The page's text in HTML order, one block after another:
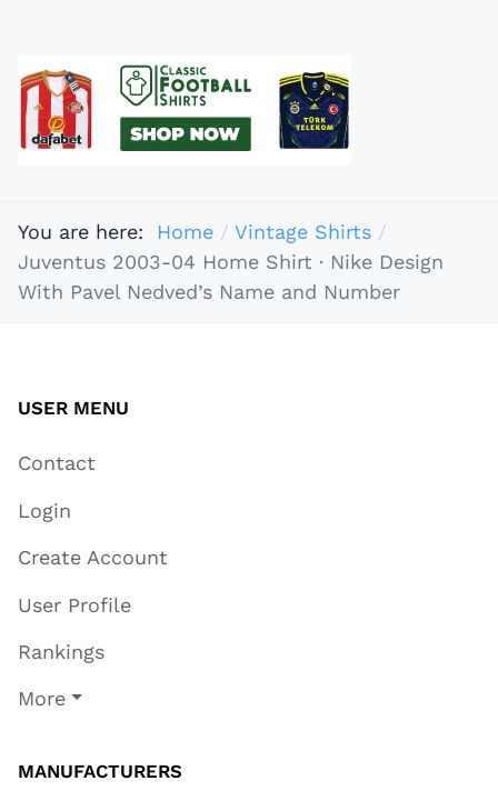
You are here: Home
Vintage Shirts
Juventus 2003-04 Home Shirt · Nike Design
With Pavel Nedved’s Name and Number
USER MENU
Contact
Login
Create Account
User Profile
Rankings
More
MANUFACTURERS